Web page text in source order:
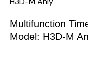
Multifunction
Model: H3D-M